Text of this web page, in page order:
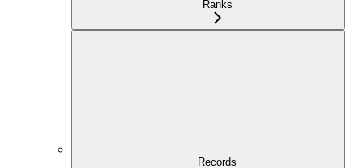
Ranks
Records